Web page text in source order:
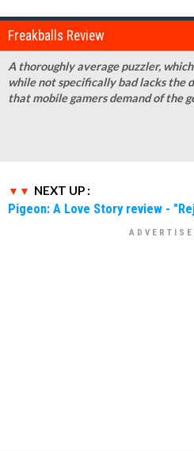
Freakballs Review
A thoroughly average puzzler, which
while not specifically bad lacks the
that mobile gamers demand of the
NEXT UP :
Pigeon: A Love Story review -